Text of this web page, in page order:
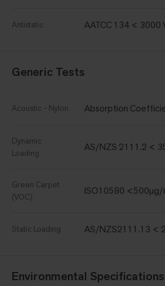
Antistatic AATCC 134 < 3000
Generic Tests
Acoustic - Nylon Absorption
Dynamic
Loading
AS/NZS 2111.2 <
Green Carpet
(VOC)
ISO10580 <500µg/
Static Loading AS/NZS2111.13 <
Environmental Specifications